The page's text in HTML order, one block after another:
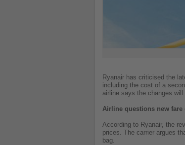
Ryanair has criticised the
including the cost of a
airline says the changes
Airline questions new
According to Ryanair, the
prices. The carrier argues
bag.